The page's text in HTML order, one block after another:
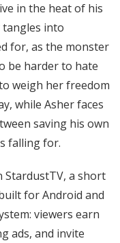
in the heat of his
tangles into
for, as the monster
be harder to hate
weigh her freedom
while Asher faces
saving his own
falling for.
StardustTV, a short
for Android and
viewers earn
ads, and invite